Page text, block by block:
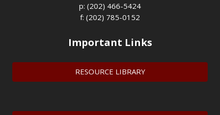
p: (202) 466-5424
f: (202) 785-0152
Important Links
RESOURCE LIBRARY